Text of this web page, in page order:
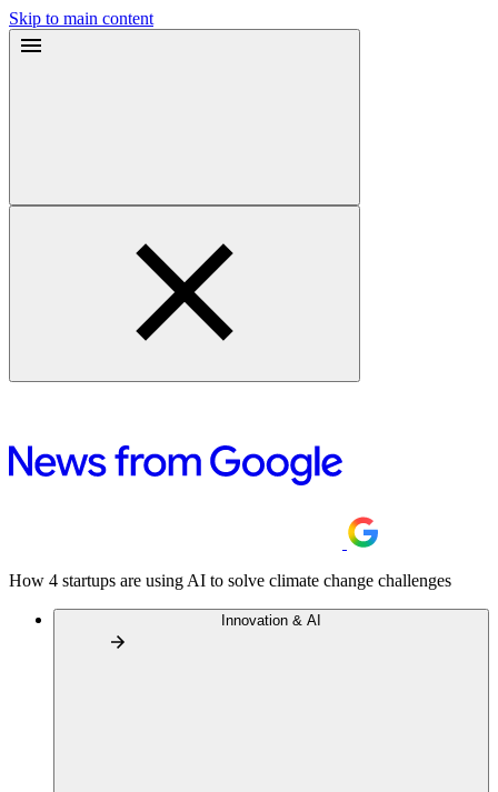
Skip to main content
How 4 startups are using AI to solve climate change challenges
Innovation & AI